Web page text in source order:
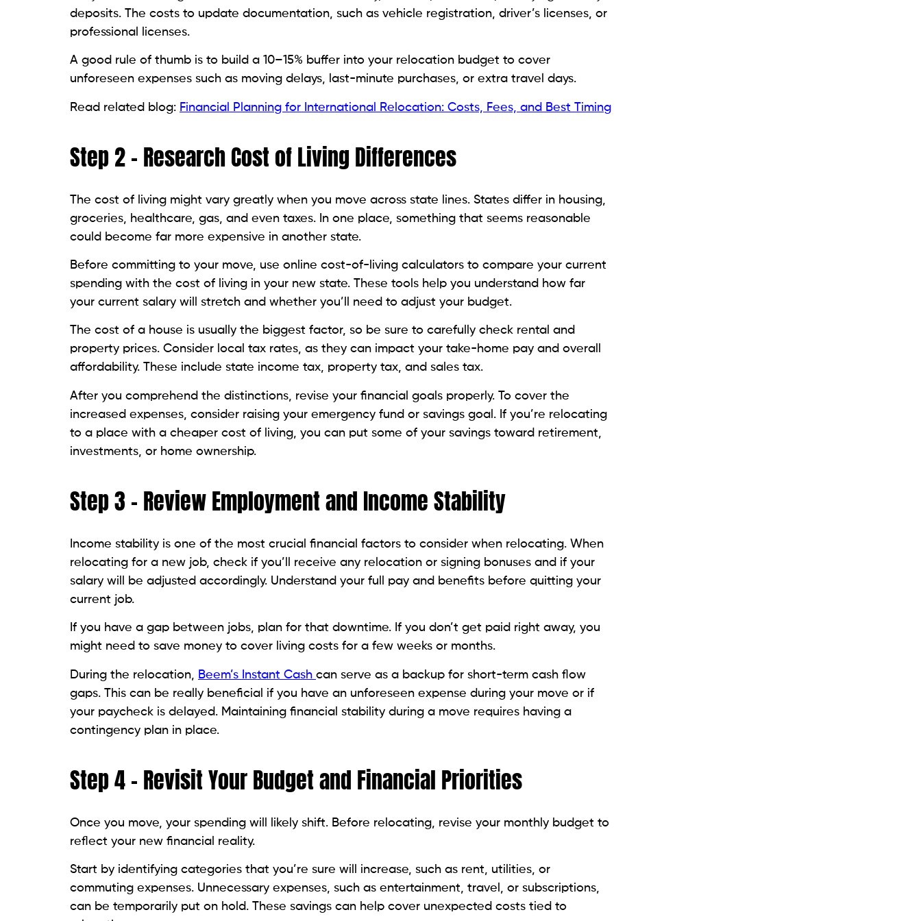
deposits. The costs to update documentation, such as vehicle registration, driver’s licenses, or
professional licenses.
A good rule of thumb is to build a 10–15% buffer into your relocation budget to cover
unforeseen expenses such as moving delays, last-minute purchases, or extra travel days.
Read related blog: Financial Planning for International Relocation: Costs, Fees, and Best Timing
Step 2 – Research Cost of Living Differences
The cost of living might vary greatly when you move across state lines. States differ in housing,
groceries, healthcare, gas, and even taxes. In one place, something that seems reasonable
could become far more expensive in another state.
Before committing to your move, use online cost-of-living calculators to compare your current
spending with the cost of living in your new state. These tools help you understand how far
your current salary will stretch and whether you’ll need to adjust your budget.
The cost of a house is usually the biggest factor, so be sure to carefully check rental and
property prices. Consider local tax rates, as they can impact your take-home pay and overall
affordability. These include state income tax, property tax, and sales tax.
After you comprehend the distinctions, revise your financial goals properly. To cover the
increased expenses, consider raising your emergency fund or savings goal. If you’re relocating
to a place with a cheaper cost of living, you can put some of your savings toward retirement,
investments, or home ownership.
Step 3 – Review Employment and Income Stability
Income stability is one of the most crucial financial factors to consider when relocating. When
relocating for a new job, check if you’ll receive any relocation or signing bonuses and if your
salary will be adjusted accordingly. Understand your full pay and benefits before quitting your
current job.
If you have a gap between jobs, plan for that downtime. If you don’t get paid right away, you
might need to save money to cover living costs for a few weeks or months.
During the relocation, Beem’s Instant Cash can serve as a backup for short-term cash flow
gaps. This can be really beneficial if you have an unforeseen expense during your move or if
your paycheck is delayed. Maintaining financial stability during a move requires having a
contingency plan in place.
Step 4 – Revisit Your Budget and Financial Priorities
Once you move, your spending will likely shift. Before relocating, revise your monthly budget to
reflect your new financial reality.
Start by identifying categories that you’re sure will increase, such as rent, utilities, or
commuting expenses. Unnecessary expenses, such as entertainment, travel, or subscriptions,
can be temporarily put on hold. These savings can help cover unexpected costs tied to